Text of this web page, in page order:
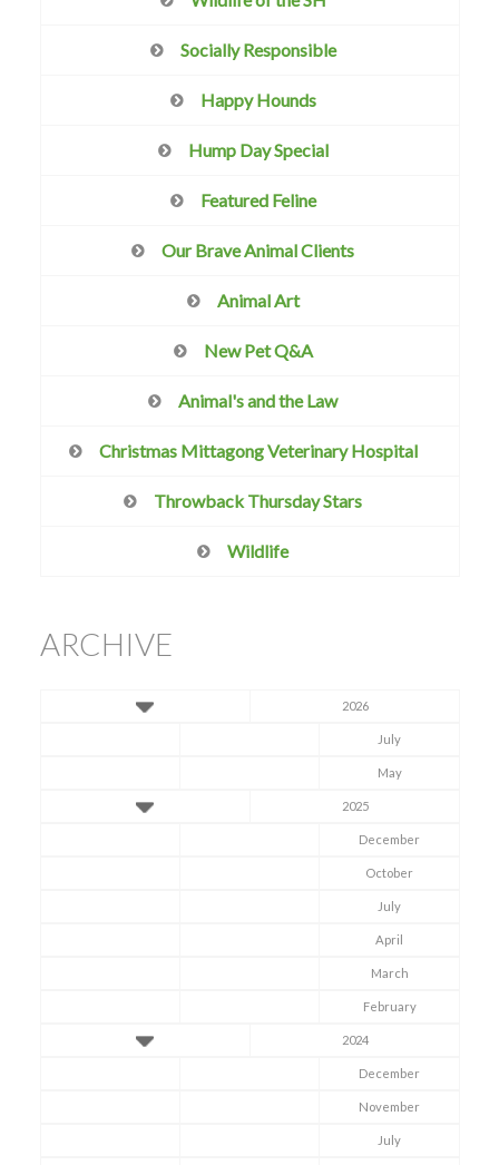
Socially Responsible
Happy Hounds
Hump Day Special
Featured Feline
Our Brave Animal Clients
Animal Art
New Pet Q&A
Animal's and the Law
Christmas Mittagong Veterinary Hospital
Throwback Thursday Stars
Wildlife
ARCHIVE
2026
July
May
2025
December
October
July
April
March
February
2024
December
November
July